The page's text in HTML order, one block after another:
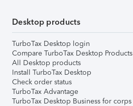
Desktop products
TurboTax Desktop login
Compare TurboTax Desktop Products
All Desktop products
Install TurboTax Desktop
Check order status
TurboTax Advantage
TurboTax Desktop Business for corps